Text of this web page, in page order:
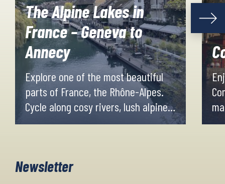
The Alpine Lakes in
France – Geneva to
Annecy
Explore one of the most beautiful
parts of France, the Rhône-Alpes.
Cycle along cosy rivers, lush alpine
meadows and beautiful valleys with
accommodations in the cosy and
Newsletter